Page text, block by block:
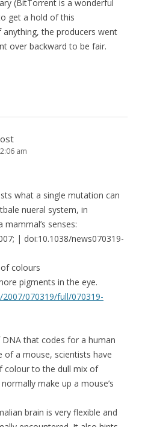
(BitTorrent is a wonderful
get a hold of this
the producers went
over backward to be fair.
am
what a single mutation can
nueral system, in
senses:
| doi:10.1038/news070319-
colours
pigments in the eye.
070319/full/070319-
that codes for a human
a mouse, scientists have
colour to the dull mix of
make up a mouse’s
brain is very flexible and